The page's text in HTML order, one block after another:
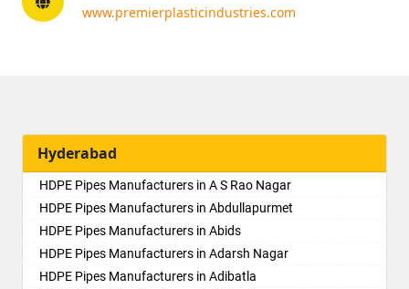
www.premierplasticindustries.com
Hyderabad
HDPE Pipes Manufacturers in A S Rao Nagar
HDPE Pipes Manufacturers in Abdullapurmet
HDPE Pipes Manufacturers in Abids
HDPE Pipes Manufacturers in Adarsh Nagar
HDPE Pipes Manufacturers in Adibatla